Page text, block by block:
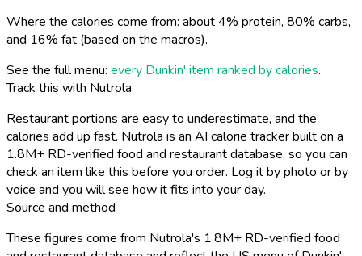
Where the calories come from: about 4% protein, 80% carbs,
and 16% fat (based on the macros).
See the full menu: every Dunkin' item ranked by calories.
Track this with Nutrola
Restaurant portions are easy to underestimate, and the
calories add up fast. Nutrola is an AI calorie tracker built on a
1.8M+ RD-verified food and restaurant database, so you can
check an item like this before you order. Log it by photo or by
voice and you will see how it fits into your day.
Source and method
These figures come from Nutrola's 1.8M+ RD-verified food